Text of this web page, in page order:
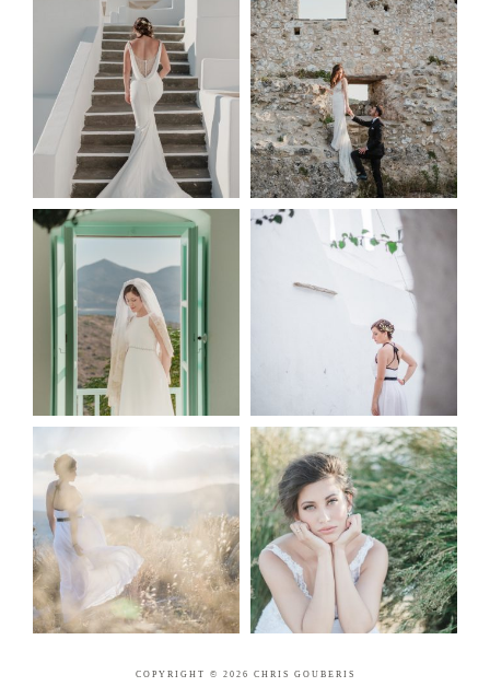
COPYRIGHT © 2026 CHRIS GOUBERIS